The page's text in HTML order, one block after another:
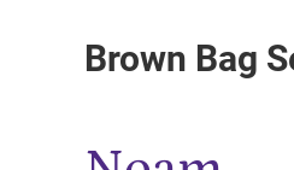
Brown Bag